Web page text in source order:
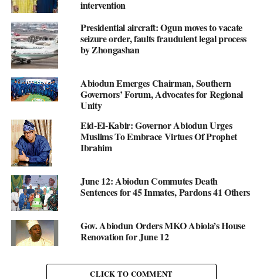
intervention
Presidential aircraft: Ogun moves to vacate
seizure order, faults fraudulent legal process
by Zhongashan
Abiodun Emerges Chairman, Southern
Governors’ Forum, Advocates for Regional
Unity
Eid-El-Kabir: Governor Abiodun Urges
Muslims To Embrace Virtues Of Prophet
Ibrahim
June 12: Abiodun Commutes Death
Sentences for 45 Inmates, Pardons 41 Others
Gov. Abiodun Orders MKO Abiola’s House
Renovation for June 12
CLICK TO COMMENT